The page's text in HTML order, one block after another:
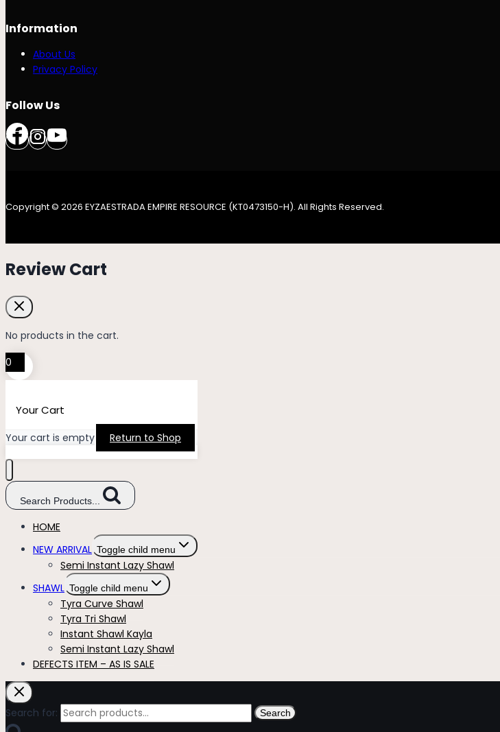
Information
About Us
Privacy Policy
Follow Us
Copyright © 2026 EYZAESTRADA EMPIRE RESOURCE (KT0473150-H). All Rights Reserved.
Review Cart
No products in the cart.
0
Your Cart
Your cart is empty Return to Shop
Search Products...
HOME
NEW ARRIVAL Toggle child menu
Semi Instant Lazy Shawl
SHAWL Toggle child menu
Tyra Curve Shawl
Tyra Tri Shawl
Instant Shawl Kayla
Semi Instant Lazy Shawl
DEFECTS ITEM – AS IS SALE
Search for: Search